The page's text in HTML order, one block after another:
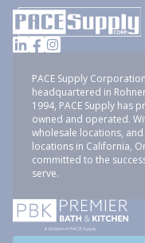
PACE Supply
headquartered in
1994, PACE Supply has
owned and operated.
wholesale locations,
locations in California,
committed to the
serve.